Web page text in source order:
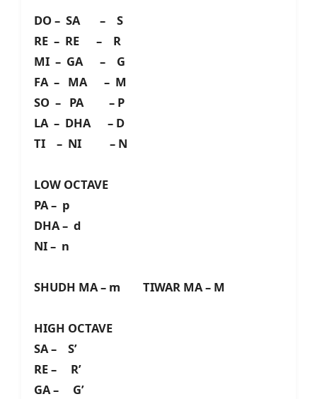
DO – SA – S
RE – RE – R
MI – GA – G
FA – MA – M
SO – PA – P
LA – DHA – D
TI – NI – N
LOW OCTAVE
PA – p
DHA – d
NI – n
SHUDH MA – m TIWAR MA – M
HIGH OCTAVE
SA – S’
RE – R’
GA – G’